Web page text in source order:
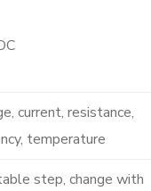
current, resistance,
temperature
step, change with